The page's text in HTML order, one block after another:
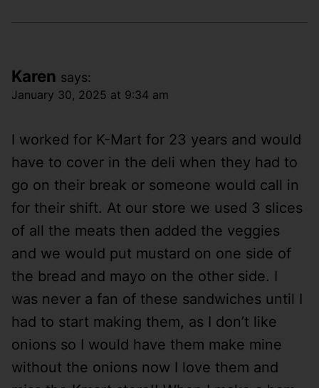
Karen says:
January 30, 2025 at 9:34 am
I worked for K-Mart for 23 years and would
have to cover in the deli when they had to
go on their break or someone would call in
for their shift. At our store we used 3 slices
of all the meats then added the veggies
and we would put mustard on one side of
the bread and mayo on the other side. I
was never a fan of these sandwiches until I
had to start making them, as I don’t like
onions so I would have them make mine
without the onions now I love them and